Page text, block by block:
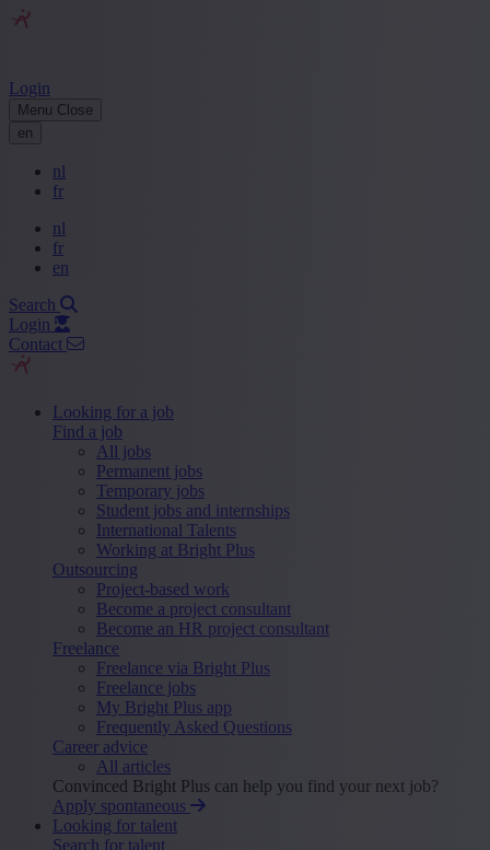
Login
Menu Close
en
nl
fr
nl
fr
en
Search
Login
Contact
Looking for a job
Find a job
All jobs
Permanent jobs
Temporary jobs
Student jobs and internships
International Talents
Working at Bright Plus
Outsourcing
Project-based work
Become a project consultant
Become an HR project consultant
Freelance
Freelance via Bright Plus
Freelance jobs
My Bright Plus app
Frequently Asked Questions
Career advice
All articles
Convinced Bright Plus can help you find your next job?
Apply spontaneous
Looking for talent
Search for talent